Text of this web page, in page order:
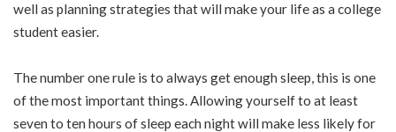
well as planning strategies that will make your life as a college
student easier.
The number one rule is to always get enough sleep, this is one
of the most important things. Allowing yourself to at least
seven to ten hours of sleep each night will make less likely for